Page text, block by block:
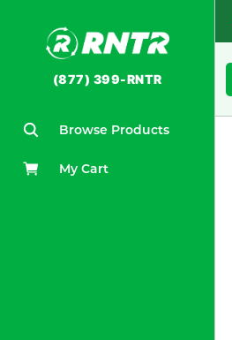
(877) 399-RNTR
Browse Products
My Cart